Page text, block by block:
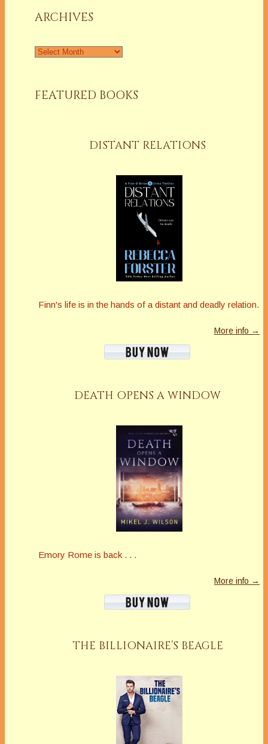
ARCHIVES
Archives
FEATURED BOOKS
DISTANT RELATIONS
Finn's life is in the hands of a distant and deadly relation.
More info →
DEATH OPENS A WINDOW
Emory Rome is back . . .
More info →
THE BILLIONAIRE’S BEAGLE